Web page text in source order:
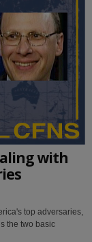
with
top adversaries,
the two basic